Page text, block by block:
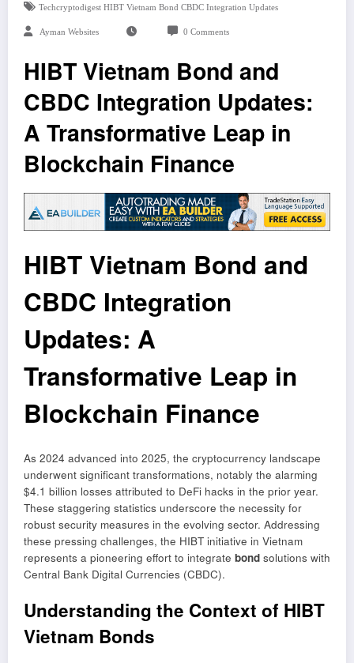
Techcryptodigest HIBT Vietnam Bond CBDC Integration Updates
Ayman Websites 0 Comments
HIBT Vietnam Bond and
CBDC Integration Updates:
A Transformative Leap in
Blockchain Finance
HIBT Vietnam Bond and
CBDC Integration
Updates: A
Transformative Leap in
Blockchain Finance
As 2024 advanced into 2025, the cryptocurrency landscape
underwent significant transformations, notably the alarming
$4.1 billion losses attributed to DeFi hacks in the prior year.
These staggering statistics underscore the necessity for
robust security measures in the evolving sector. Addressing
these pressing challenges, the HIBT initiative in Vietnam
represents a pioneering effort to integrate bond solutions with
Central Bank Digital Currencies (CBDC).
Understanding the Context of HIBT
Vietnam Bonds